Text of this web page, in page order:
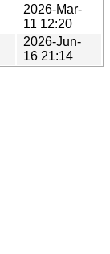
2026-Mar-
11 12:20
2026-Jun-
16 21:14